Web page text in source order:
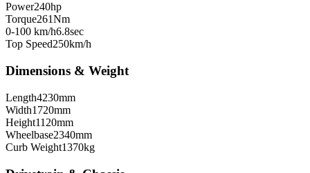
Power240hp
Torque261Nm
0-100 km/h6.8sec
Top Speed250km/h
Dimensions & Weight
Length4230mm
Width1720mm
Height1120mm
Wheelbase2340mm
Curb Weight1370kg